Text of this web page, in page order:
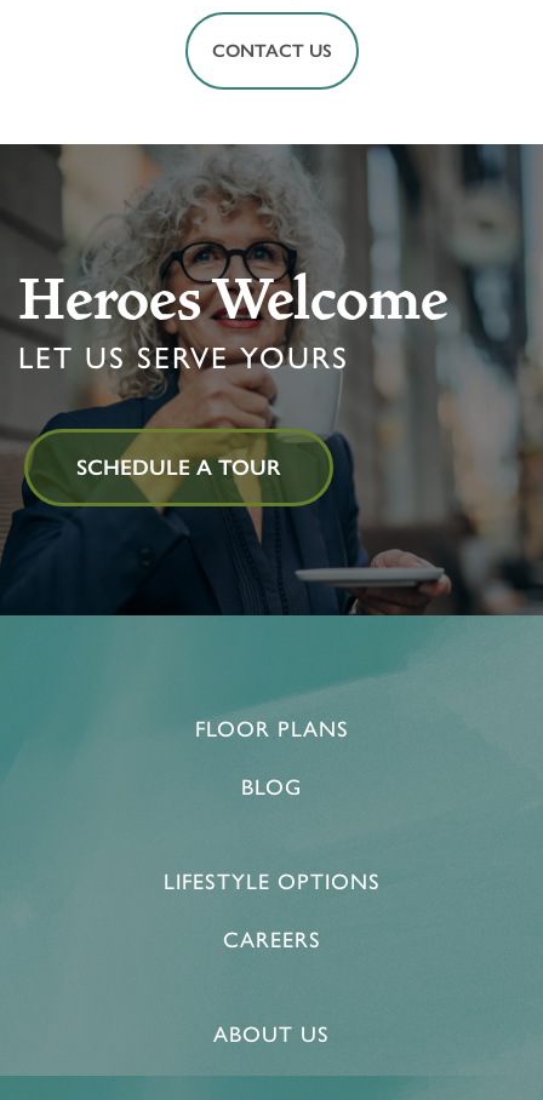
CONTACT US
Heroes Welcome
LET US SERVE YOURS
SCHEDULE A TOUR
FLOOR PLANS
BLOG
LIFESTYLE OPTIONS
CAREERS
ABOUT US